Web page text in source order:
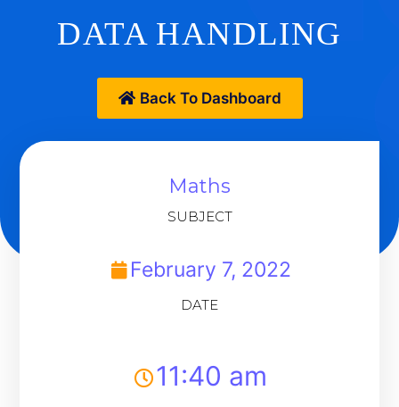
DATA HANDLING
Back To Dashboard
Maths
SUBJECT
February 7, 2022
DATE
11:40 am